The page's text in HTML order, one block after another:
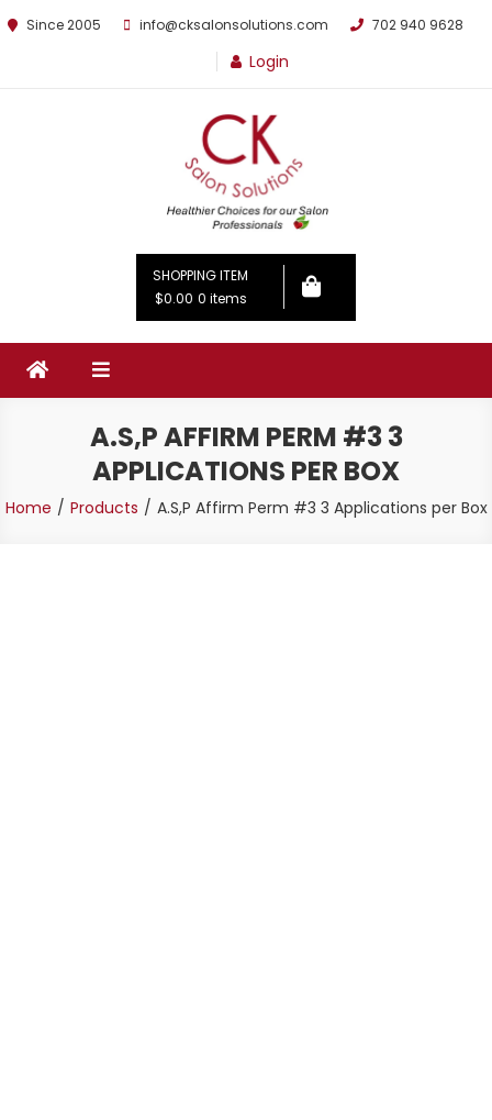
Since 2005 info@cksalonsolutions.com 702 940 9628
Login
By Kathrina Carter
SHOPPING ITEM
$0.00 0 items
A.S,P AFFIRM PERM #3 3
APPLICATIONS PER BOX
Home Products A.S,P Affirm Perm #3 3 Applications per Box